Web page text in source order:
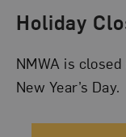
Holiday
NMWA is
New Year’s Day.